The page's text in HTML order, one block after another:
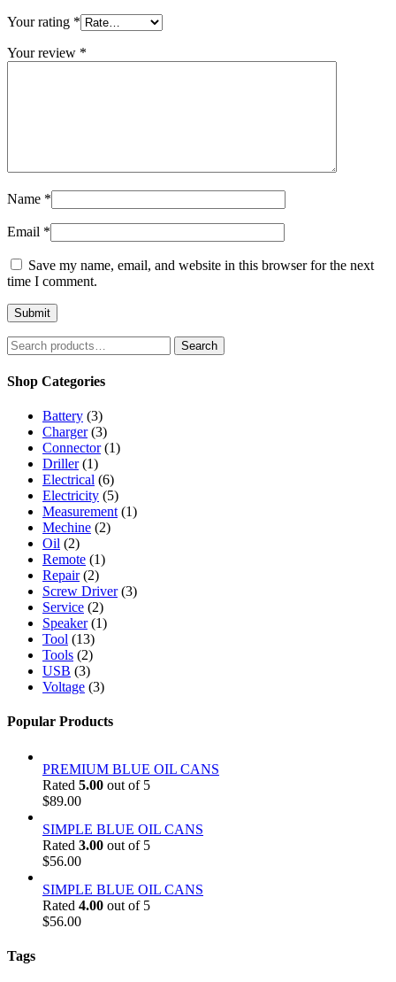
Your rating *
Your review *
Name *
Email *
Save my name, email, and website in this browser for the next
time I comment.
Search
for:
Search
Shop Categories
Battery (3)
Charger (3)
Connector (1)
Driller (1)
Electrical (6)
Electricity (5)
Measurement (1)
Mechine (2)
Oil (2)
Remote (1)
Repair (2)
Screw Driver (3)
Service (2)
Speaker (1)
Tool (13)
Tools (2)
USB (3)
Voltage (3)
Popular Products
PREMIUM BLUE OIL CANS
Rated 5.00 out of 5
$89.00
SIMPLE BLUE OIL CANS
Rated 3.00 out of 5
$56.00
SIMPLE BLUE OIL CANS
Rated 4.00 out of 5
$56.00
Tags